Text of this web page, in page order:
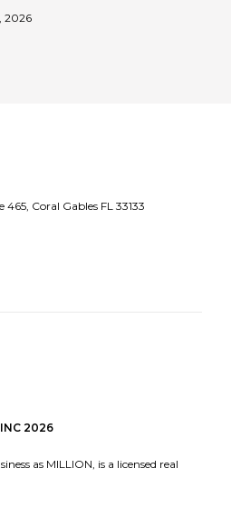
2026
Coral Gables FL 33133
2026
as MILLION, is a licensed real